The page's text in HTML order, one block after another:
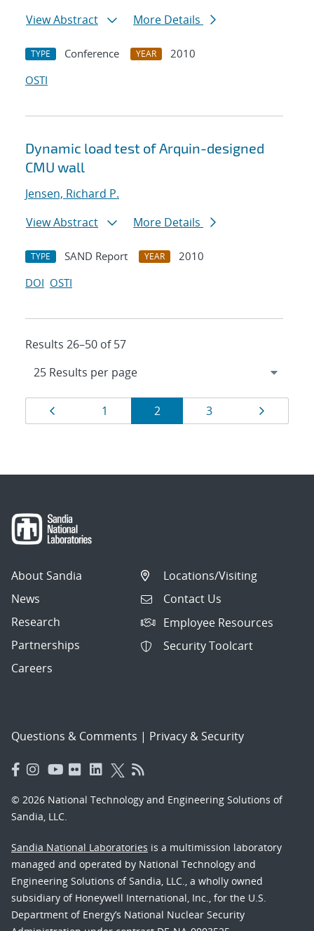
View Abstract
More Details
TYPE Conference YEAR
2010
OSTI
Dynamic load test of Arquin-designed
CMU wall
Jensen, Richard P.
View Abstract
More Details
TYPE SAND Report YEAR
2010
DOI OSTI
Results 26–50 of 57
Results
navigation
Page
1 Page
2 Page
3
About Sandia
News
Research
Partnerships
Careers
Locations/Visiting
Contact Us
Employee Resources
Security Toolcart
Questions & Comments | Privacy & Security
© 2026 National Technology and Engineering Solutions of
Sandia, LLC.
Sandia National Laboratories is a multimission laboratory
managed and operated by National Technology and
Engineering Solutions of Sandia, LLC., a wholly owned
subsidiary of Honeywell International, Inc., for the U.S.
Department of Energy’s National Nuclear Security